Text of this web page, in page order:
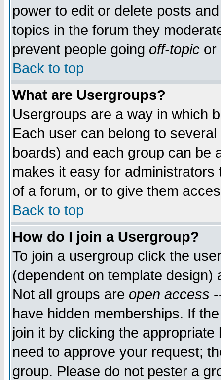
power to edit or delete posts
topics in the forum they
prevent people going off-topic or
Back to top
What are Usergroups?
Usergroups are a way in which
Each user can belong to
boards) and each group can be
makes it easy for
of a forum, or to give them
Back to top
How do I join a Usergroup?
To join a usergroup click the
(dependent on template
Not all groups are open access
have hidden memberships. If
join it by clicking the
need to approve your request;
group. Please do not pester a